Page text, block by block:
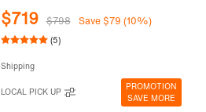
Ways Opening & Double Sliding in Matte
Black Finish
$719 $798 Save $79 (10%)
(5)
Shipping
LOCAL PICK UP
PROMOTION
SAVE MORE